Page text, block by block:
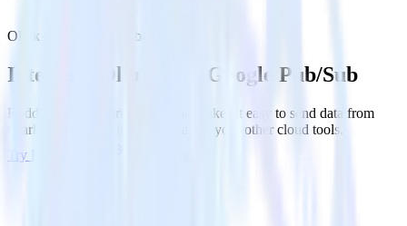
Olark with Google Pub/Sub
Integrate Olark with Google Pub/Sub
RudderStack’s Olark integration makes it easy to send data from
Olark to Google Pub/Sub and all of your other cloud tools.
Try RudderStack